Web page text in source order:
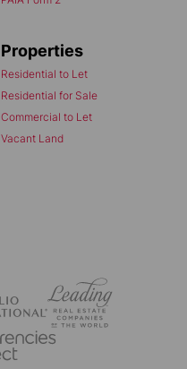
Properties
Residential to Let
Residential for Sale
Commercial to Let
Vacant Land